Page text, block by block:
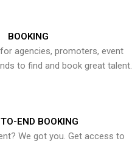
BOOKING
agencies, promoters, event
to find and book great talent.
END BOOKING
We got you. Get access to